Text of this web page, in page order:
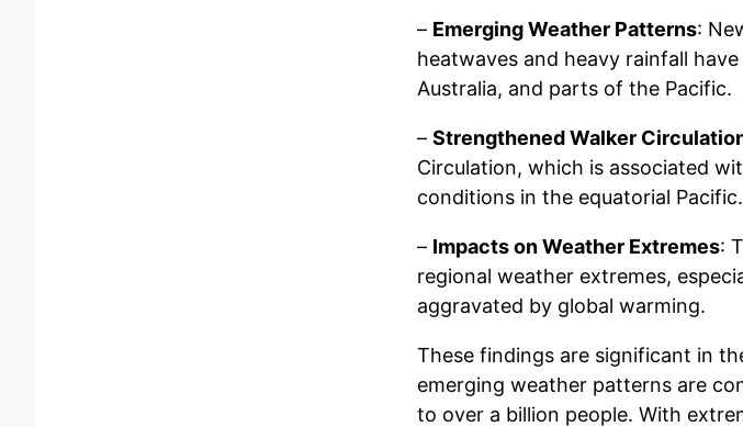
– Emerging Weather Patterns:
heatwaves and heavy rainfall
Australia, and parts of the Pacific.
– Strengthened Walker
Circulation, which is associated
conditions in the equatorial Pacific.
– Impacts on Weather Extremes:
regional weather extremes,
aggravated by global warming.
These findings are significant in
emerging weather patterns are
to over a billion people. With